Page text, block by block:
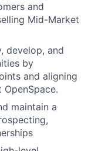
and
Mid-Market
develop, and
by
and aligning
maintain a